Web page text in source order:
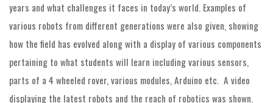
years and what challenges it faces in today’s world. Examples of
various robots from different generations were also given, showing
how the field has evolved along with a display of various components
pertaining to what students will learn including various sensors,
parts of a 4 wheeled rover, various modules, Arduino etc. A video
displaying the latest robots and the reach of robotics was shown.